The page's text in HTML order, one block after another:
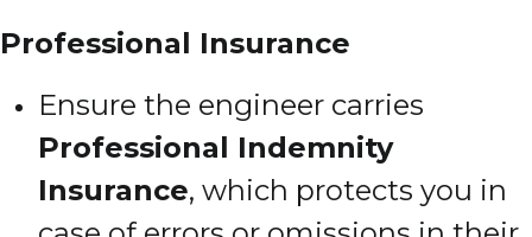
Professional Insurance
Ensure the engineer carries
Professional Indemnity
Insurance, which protects you in